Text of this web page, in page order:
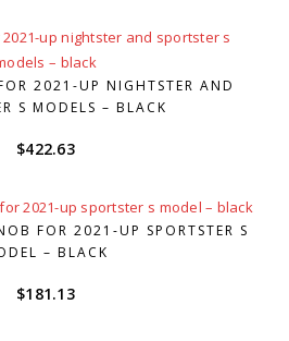
2021-UP NIGHTSTER AND
S MODELS – BLACK
$422.63
FOR 2021-UP SPORTSTER S
– BLACK
$181.13